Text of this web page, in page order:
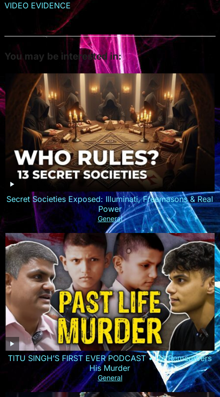
VIDEO EVIDENCE
You may be interested in:
Secret Societies Exposed: Illuminati, Freemasons & Real
Power
General
TITU SINGH’S FIRST EVER PODCAST • He Remembers
His Murder
General